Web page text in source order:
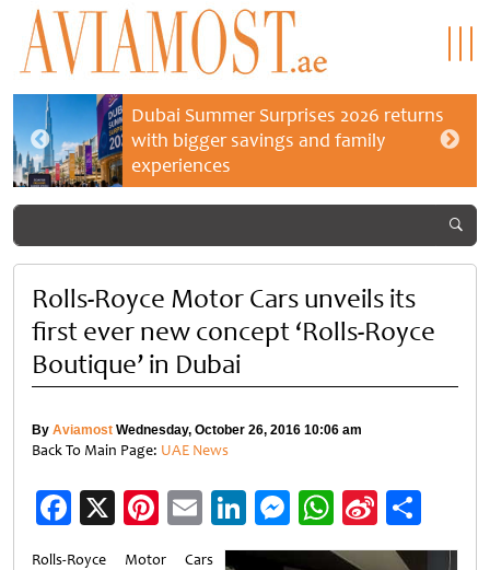
Dubai Summer Surprises 2026 returns
with bigger savings and family
experiences
Rolls-Royce Motor Cars unveils its
first ever new concept ‘Rolls-Royce
Boutique’ in Dubai
By Aviamost Wednesday, October 26, 2016 10:06 am
Back To Main Page: UAE News
Facebook
X Pinterest
EmailLinkedIn
Messenger
WhatsApp
Sina
Weibo
Rolls-Royce Motor Cars